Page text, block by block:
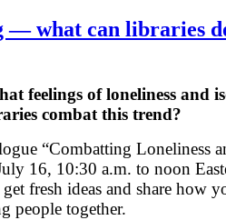
— what can libraries
feelings of loneliness and
combat this trend?
“Combatting Loneliness
16, 10:30 a.m. to noon
fresh ideas and share how
people together.